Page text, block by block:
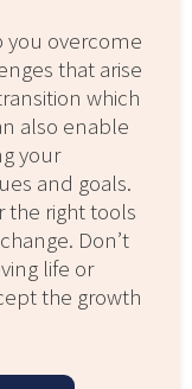
you overcome
that arise
which
also enable
your
and goals.
the right tools
Don’t
life or
the growth